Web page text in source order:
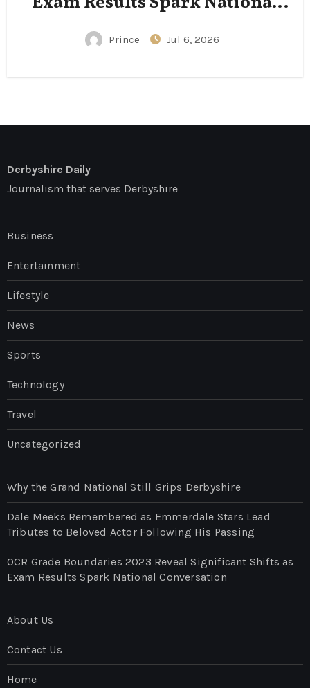
Conversation
Prince Jul 6, 2026
Derbyshire Daily
Journalism that serves Derbyshire
Business
Entertainment
Lifestyle
News
Sports
Technology
Travel
Uncategorized
Why the Grand National Still Grips Derbyshire
Dale Meeks Remembered as Emmerdale Stars Lead
Tributes to Beloved Actor Following His Passing
OCR Grade Boundaries 2023 Reveal Significant Shifts as
Exam Results Spark National Conversation
About Us
Contact Us
Home